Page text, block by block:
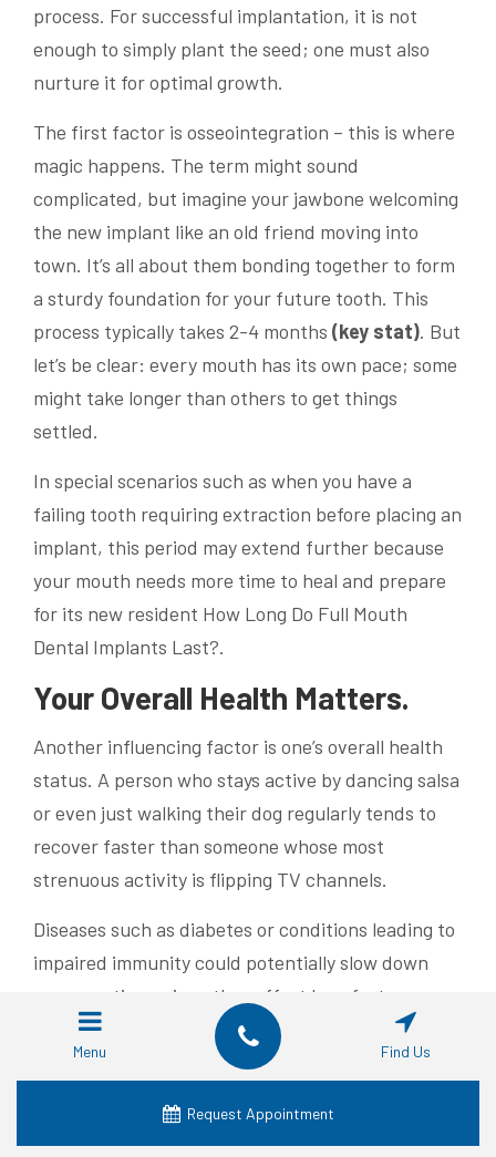
process. For successful implantation, it is not
enough to simply plant the seed; one must also
nurture it for optimal growth.
The first factor is osseointegration – this is where
magic happens. The term might sound
complicated, but imagine your jawbone welcoming
the new implant like an old friend moving into
town. It’s all about them bonding together to form
a sturdy foundation for your future tooth. This
process typically takes 2-4 months (key stat). But
let’s be clear: every mouth has its own pace; some
might take longer than others to get things
settled.
In special scenarios such as when you have a
failing tooth requiring extraction before placing an
implant, this period may extend further because
your mouth needs more time to heal and prepare
for its new resident How Long Do Full Mouth
Dental Implants Last?.
Your Overall Health Matters.
Another influencing factor is one’s overall health
status. A person who stays active by dancing salsa
or even just walking their dog regularly tends to
recover faster than someone whose most
strenuous activity is flipping TV channels.
Diseases such as diabetes or conditions leading to
impaired immunity could potentially slow down
recovery times since they affect how fast our
bodies heal from any surgery including dental
implants procedures.
Lifestyle Choices – Yes They
Menu Find Us
Request Appointment